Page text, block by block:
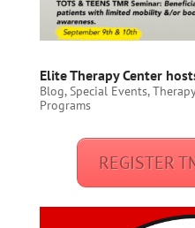
Elite Therapy Center
Blog,Special Events,
Programs
REGISTER